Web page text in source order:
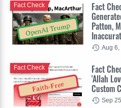
OpenAI Trump
Fact
Patton,
Fact Check
Aug 6,
Faith-Free
Fact
'Allah
Custom
Fact Check
Sep